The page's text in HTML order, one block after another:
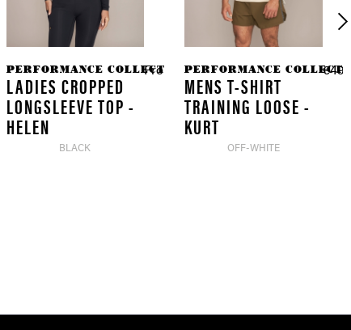
€34.90 *
PERFORMANCE COLLECTION
LADIES CROPPED
LONGSLEEVE TOP -
HELEN
BLACK
From €69.90 *PERFORMANCE
MENS T-SHIRT
TRAINING LOOSE -
KURT
OFF-WHITE